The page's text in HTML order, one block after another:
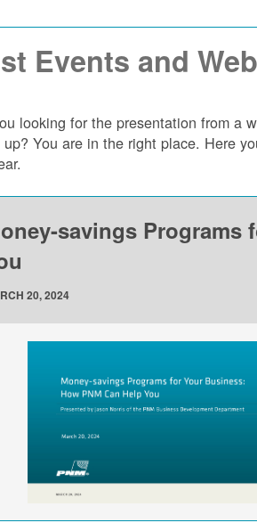
Events and
looking for the presentation from a
up? You are in the right place. Here
savings Programs
20, 2024